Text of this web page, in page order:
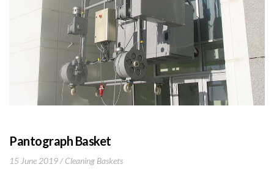
Pantograph Basket
15 June 2019 Cleaning Baskets